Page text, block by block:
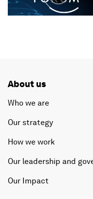
About us
Who we are
Our strategy
How we work
Our leadership and
Our Impact